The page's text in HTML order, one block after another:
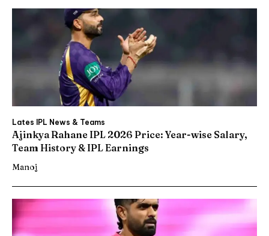
Lates IPL News & Teams
Ajinkya Rahane IPL 2026 Price: Year-wise Salary,
Team History & IPL Earnings
Manoj